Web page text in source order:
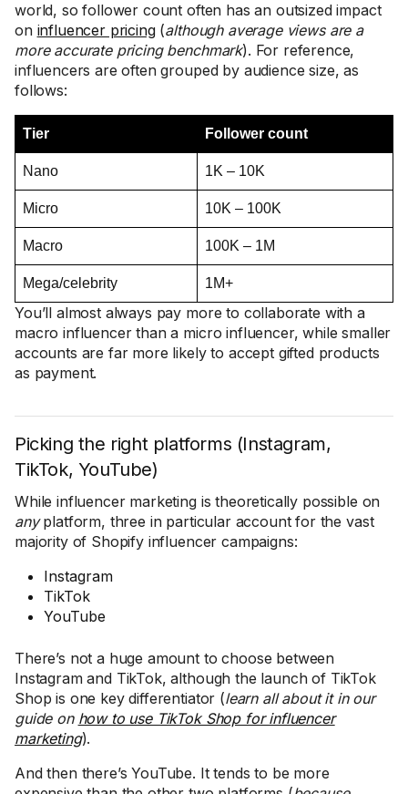
world, so follower count often has an outsized impact
on influencer pricing(although average views are a
more accurate pricing benchmark). For reference,
influencers are often grouped by audience size, as
follows:
Tier Follower count
Nano 1K – 10K
Micro 10K – 100K
Macro 100K – 1M
Mega/celebrity 1M+
You’ll almost always pay more to collaborate with a
macro influencer than a micro influencer, while smaller
accounts are far more likely to accept gifted products
as payment.
Picking the right platforms (Instagram,
TikTok, YouTube)
While influencer marketing is theoretically possible on
anyplatform, three in particular account for the vast
majority of Shopify influencer campaigns:
Instagram
TikTok
YouTube
There’s not a huge amount to choose between
Instagram and TikTok, although the launch of TikTok
Shop is one key differentiator (learn all about it in our
guide on how to use TikTok Shop for influencer
marketing).
And then there’s YouTube. It tends to be more